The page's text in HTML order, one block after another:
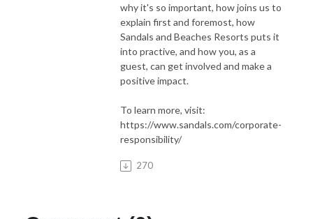
why it's so important, how joins us to
explain first and foremost, how
Sandals and Beaches Resorts puts it
into practive, and how you, as a
guest, can get involved and make a
positive impact.
To learn more, visit:
https://www.sandals.com/corporate-
responsibility/
270